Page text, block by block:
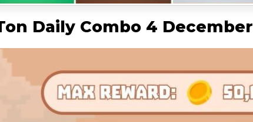
Daily Combo 4 December